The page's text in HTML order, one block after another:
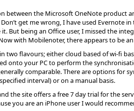
between the Microsoft OneNote product
get me wrong, I have used Evernote
But being an Office user, I missed the
with Mobilenoter, there appears to be
two flavours; either cloud based of wi-fi
onto your PC to perform the
comparable. There are options for
interval) or on a manual basis.
the site offers a free 7 day trial for the
you are an iPhone user I would